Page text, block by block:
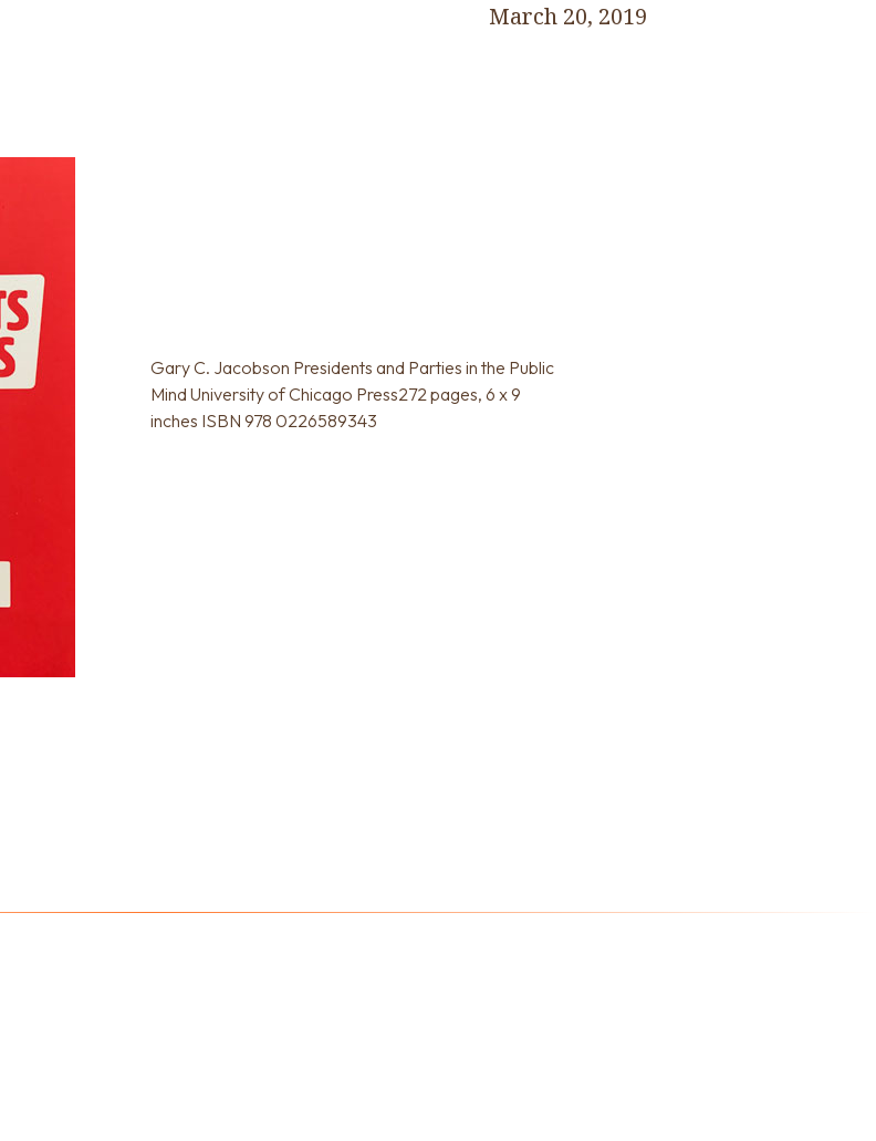
March 20, 2019
Gary C. Jacobson Presidents and Parties in the Public
Mind University of Chicago Press272 pages, 6 x 9
inches ISBN 978 0226589343